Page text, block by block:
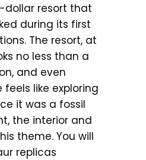
resort that
during its first
The resort, at
no less than a
and even
like exploring
it was a fossil
the interior and
theme. You will
replicas